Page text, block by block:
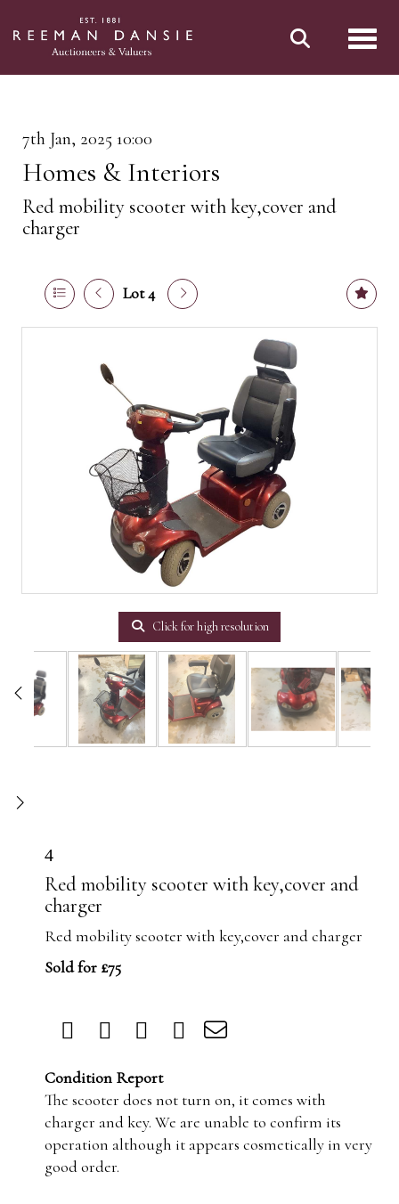
7th Jan, 2025 10:00
Homes & Interiors
Red mobility scooter with key,cover and
charger
Lot 4
Click for high resolution
4
Red mobility scooter with key,cover and
charger
Red mobility scooter with key,cover and charger
Sold for £75
Condition Report
The scooter does not turn on, it comes with
charger and key. We are unable to confirm its
operation although it appears cosmetically in very
good order.